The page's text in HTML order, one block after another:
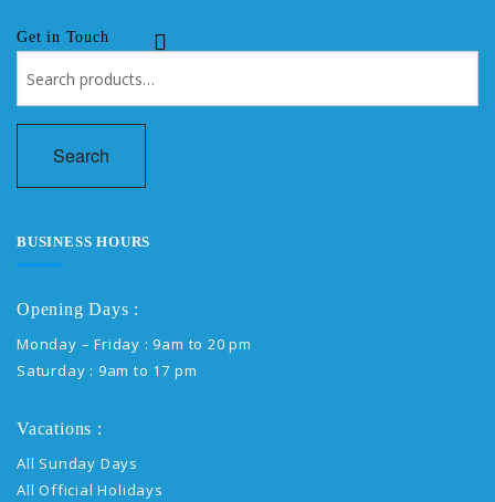
Get in Touch
for:
Search
BUSINESS HOURS
Opening Days :
Monday – Friday : 9am to 20 pm
Saturday : 9am to 17 pm
Vacations :
All Sunday Days
All Official Holidays